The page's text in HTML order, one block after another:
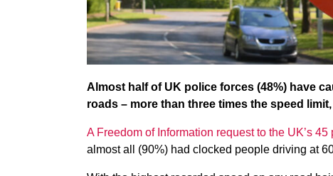
Almost half of UK police forces (48%) have
roads – more than three times the speed
A Freedom of Information request to the UK’s 45
almost all (90%) had clocked people driving at